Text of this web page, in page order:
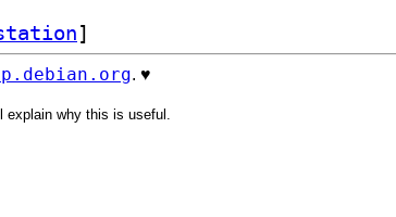
]
. ♥️
explain why this is useful.